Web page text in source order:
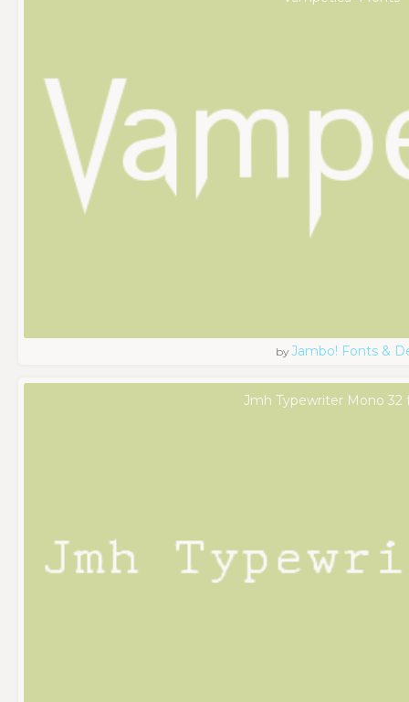
byJambo! Fonts &
Jmh Typewriter Mono 32